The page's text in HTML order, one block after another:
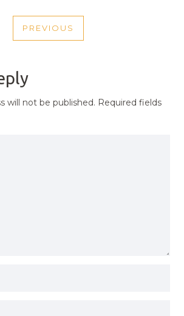
PREVIOUS
PREVIOUS
will not be published. Required fields